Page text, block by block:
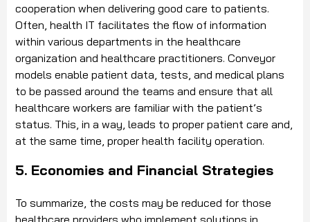
cooperation when delivering good care to patients.
Often, health IT facilitates the flow of information
within various departments in the healthcare
organization and healthcare practitioners. Conveyor
models enable patient data, tests, and medical plans
to be passed around the teams and ensure that all
healthcare workers are familiar with the patient’s
status. This, in a way, leads to proper patient care and,
at the same time, proper health facility operation.
5. Economies and Financial Strategies
To summarize, the costs may be reduced for those